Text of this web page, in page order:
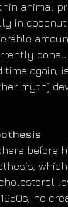
animal
in
again,
myth)
before
he